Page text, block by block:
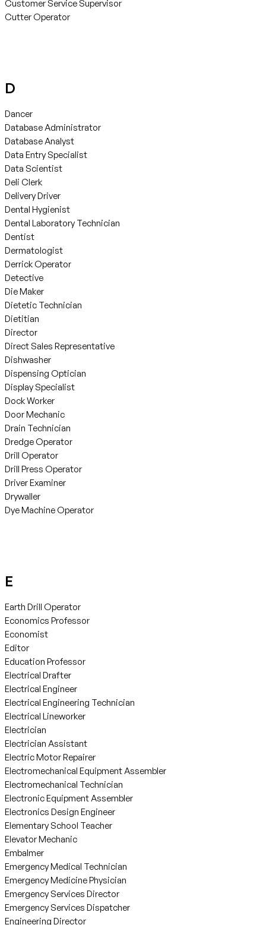
Customer Service Supervisor
Cutter Operator
D
Dancer
Database Administrator
Database Analyst
Data Entry Specialist
Data Scientist
Deli Clerk
Delivery Driver
Dental Hygienist
Dental Laboratory Technician
Dentist
Dermatologist
Derrick Operator
Detective
Die Maker
Dietetic Technician
Dietitian
Director
Direct Sales Representative
Dishwasher
Dispensing Optician
Display Specialist
Dock Worker
Door Mechanic
Drain Technician
Dredge Operator
Drill Operator
Drill Press Operator
Driver Examiner
Drywaller
Dye Machine Operator
E
Earth Drill Operator
Economics Professor
Economist
Editor
Education Professor
Electrical Drafter
Electrical Engineer
Electrical Engineering Technician
Electrical Lineworker
Electrician
Electrician Assistant
Electric Motor Repairer
Electromechanical Equipment Assembler
Electromechanical Technician
Electronic Equipment Assembler
Electronics Design Engineer
Elementary School Teacher
Elevator Mechanic
Embalmer
Emergency Medical Technician
Emergency Medicine Physician
Emergency Services Director
Emergency Services Dispatcher
Engineering Director